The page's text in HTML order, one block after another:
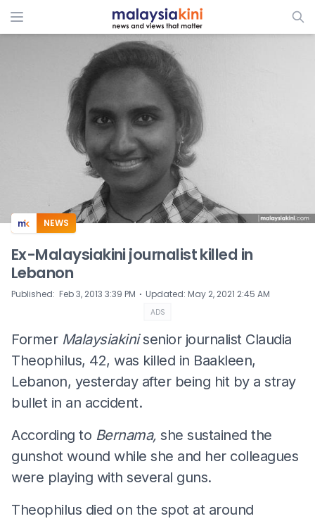
ADS
NEWS
Ex-Malaysiakini journalist killed in
Lebanon
Published: Feb 3, 2013 3:39 PM ⋅ Updated: May 2, 2021 2:45 AM
ADS
Former Malaysiakinisenior journalist Claudia
Theophilus, 42, was killed in Baakleen,
Lebanon, yesterday after being hit by a stray
bullet in an accident.
According to Bernama, she sustained the
gunshot wound while she and her colleagues
were playing with several guns.
Theophilus died on the spot at around